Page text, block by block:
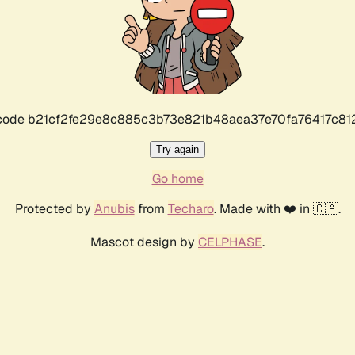
Try again
Go home
Protected by Anubisfrom Techaro. Made with ❤️ in 🇨🇦.
Mascot design by CELPHASE.